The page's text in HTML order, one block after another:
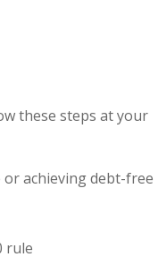
these steps at your
or achieving debt-free
rule